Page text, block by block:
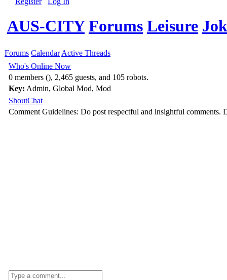
AUS-CITY Forums Leisure
Forums Calendar Active Threads
Who's Online Now
0 members (), 2,465 guests, and 105 robots.
Key: Admin, Global Mod, Mod
ShoutChat
Comment Guidelines: Do post respectful and insightful comments.